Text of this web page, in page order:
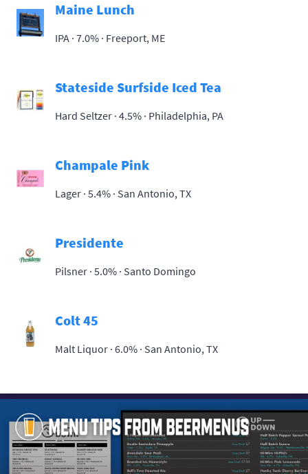
Maine Lunch
IPA · 7.0% · Freeport, ME
Stateside Surfside Iced Tea
Hard Seltzer · 4.5% · Philadelphia, PA
Champale Pink
Lager · 5.4% · San Antonio, TX
Presidente
Pilsner · 5.0% · Santo Domingo
Colt 45
Malt Liquor · 6.0% · San Antonio, TX